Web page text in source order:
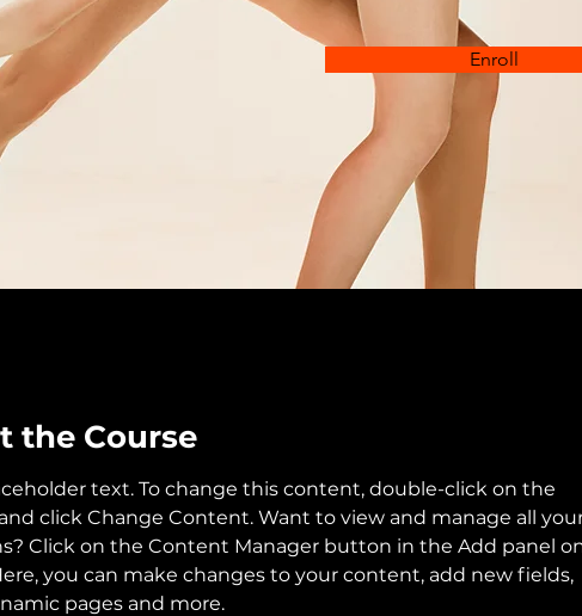
Enroll
the Course
text. To change this content, double-click on the
click Change Content. Want to view and manage all
Click on the Content Manager button in the Add panel
you can make changes to your content, add new fields,
pages and more.